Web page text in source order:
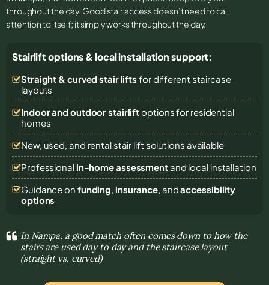
throughout the day. Good stair access doesn’t need to call
attention to itself; it simply works throughout the day.
Stairlift options & local installation support:
Straight & curved stair lifts for different staircase
layouts
Indoor and outdoor stairliftoptions for residential
homes
New, used, and rental stair lift solutions available
Professional in-home assessmentand local installation
Guidance on funding, insurance, andaccessibility
options
In Nampa, a good match often comes down to how the
stairs are used day to day and the staircase layout
(straight vs. curved)